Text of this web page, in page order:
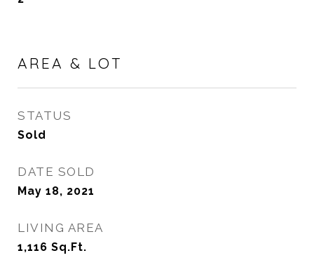
AREA & LOT
STATUS
Sold
DATE SOLD
May 18, 2021
LIVING AREA
1,116 Sq.Ft.